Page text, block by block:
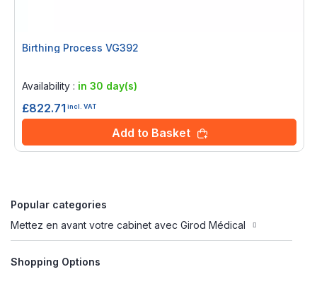
Birthing Process VG392
Availability : in 30 day(s)
£822.71 incl. VAT
Add to Basket
Popular categories
Mettez en avant votre cabinet avec Girod Médical
Shopping Options